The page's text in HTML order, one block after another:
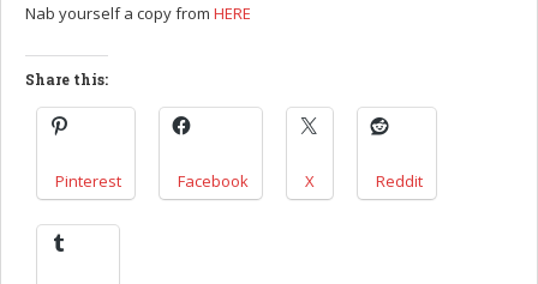
Nab yourself a copy from HERE
Share this:
Pinterest Facebook X Reddit